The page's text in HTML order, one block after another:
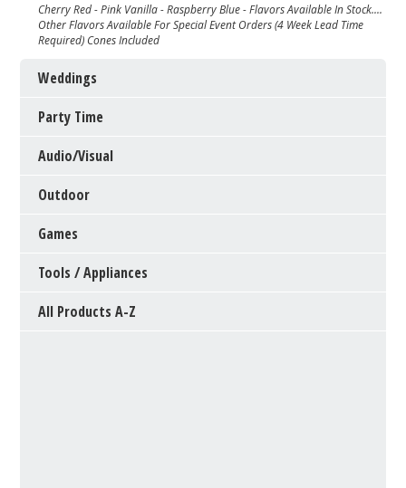
Cherry Red - Pink Vanilla - Raspberry Blue - Flavors Available In Stock....
Other Flavors Available For Special Event Orders (4 Week Lead Time
Required) Cones Included
Weddings
Party Time
Audio/Visual
Outdoor
Games
Tools / Appliances
All Products A-Z